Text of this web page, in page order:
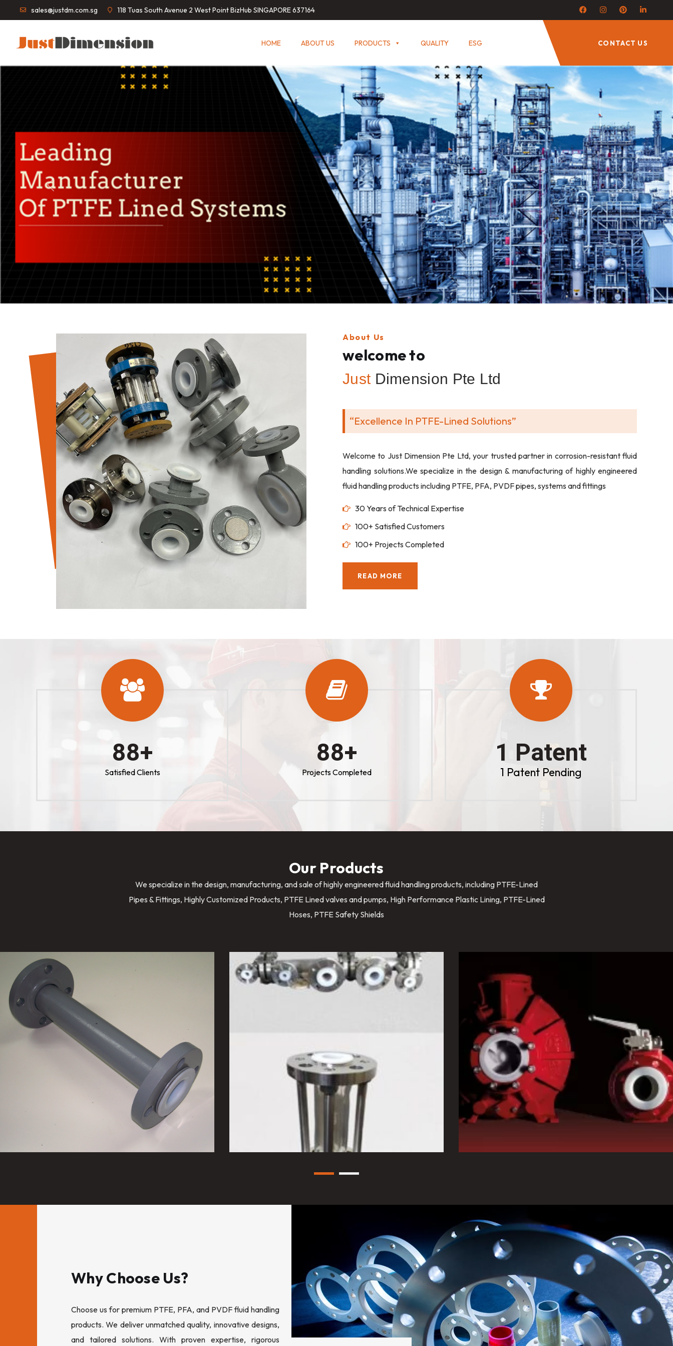
sales@justdm.com.sg 118 Tuas South Avenue 2 West Point BizHub SINGAPORE 637164
HOME ABOUT US PRODUCTS QUALITY ESG CONTACT US
Previous Next
About Us
welcome to
JustDimension Pte Ltd
“Excellence In PTFE-Lined Solutions”
Welcome to Just Dimension Pte Ltd, your trusted partner in corrosion-resistant fluid
handling solutions.We specialize in the design & manufacturing of highly engineered
fluid handling products including PTFE, PFA, PVDF pipes, systems and fittings
30 Years of Technical Expertise
100+ Satisfied Customers
100+ Projects Completed
READ MORE
100+
Satisfied Clients
100+
Projects Completed
1 Patent
1 Patent Pending
Our Products
We specialize in the design, manufacturing, and sale of highly engineered fluid handling products, including PTFE-Lined
Pipes & Fittings, Highly Customized Products, PTFE Lined valves and pumps, High Performance Plastic Lining, PTFE-Lined
Hoses, PTFE Safety Shields
Why Choose Us?
Choose us for premium PTFE, PFA, and PVDF fluid handling
products. We deliver unmatched quality, innovative designs,
and tailored solutions. With proven expertise, rigorous